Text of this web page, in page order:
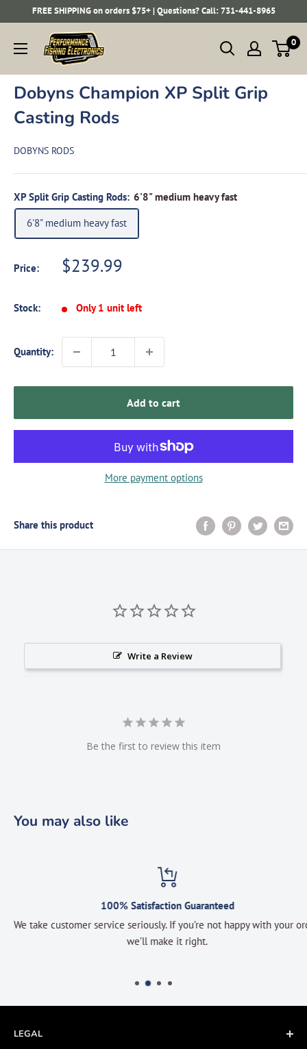
content
FREE SHIPPING on orders $75+ | Questions? Call: 731-441-8965
Performance
Fishing
Electronics
0
Dobyns Champion XP Split Grip
Casting Rods
DOBYNS RODS
XP Split Grip Casting Rods: 6'8" medium heavy fast
6'8" medium heavy fast
Price: Sale
$239.99
Stock: Only 1 unit left
Quantity:
Add to cart
More payment options
Share this product
Write a Review
Be the first to review this item
You may also like
100% Satisfaction Guaranteed
We take customer service seriously. If you’re not happy with your
we’ll make it right.
LEGAL